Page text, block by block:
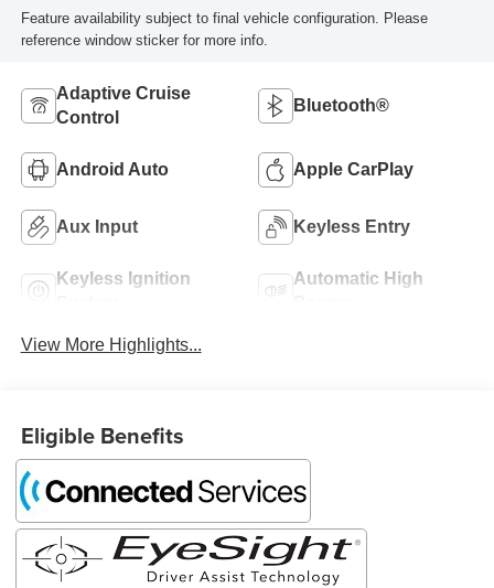
Feature availability subject to final vehicle configuration. Please
reference window sticker for more info.
Adaptive Cruise
Control
Bluetooth®
Android Auto Apple CarPlay
Aux Input Keyless Entry
Keyless Ignition
Automatic High
View More Highlights...
Eligible Benefits